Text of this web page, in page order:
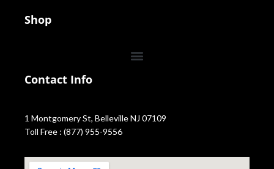
Shop
Contact Info
1 Montgomery St, Belleville NJ 07109
Toll Free : (877) 955-9556